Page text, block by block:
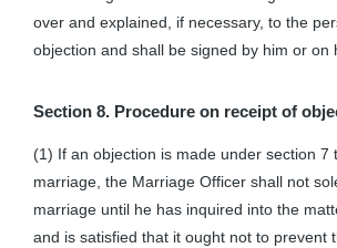
over and explained, if necessary, to the
objection and shall be signed by him or on
Section 8. Procedure on receipt of
(1) If an objection is made under section 7
marriage, the Marriage Officer shall not
marriage until he has inquired into the
and is satisfied that it ought not to prevent